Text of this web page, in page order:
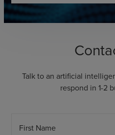
Talk to an artificial
respond in 1-2
First Name